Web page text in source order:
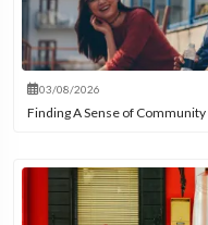
03/08/2026
Finding A Sense of